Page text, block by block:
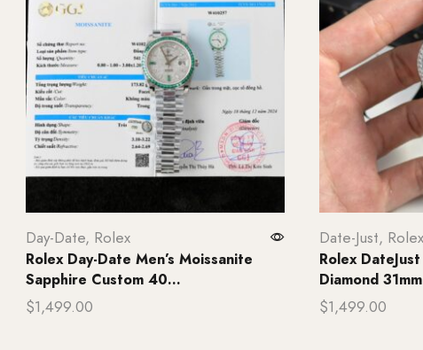
Day-Date, Rolex
Rolex Day-Date Men’s Moissanite
Sapphire Custom 40...
$1,499.00
Date-Just, Rolex
Rolex
Diamond
$1,499.00